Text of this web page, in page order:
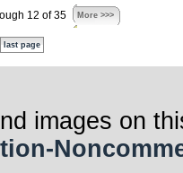
12 of 35 More >>>
last page
images on